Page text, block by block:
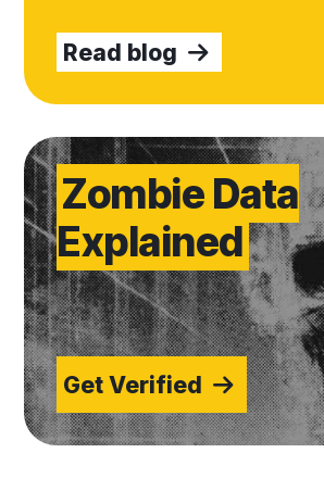
Read blog
Zombie Data
Explained
Get Verified
Get Verified